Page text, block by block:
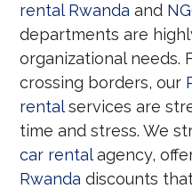
rental Rwanda and
departments are
organizational needs.
crossing borders, our
rentalservices are
time and stress. We
car rentalagency,
Rwanda discounts